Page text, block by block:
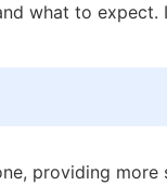
what to
providing